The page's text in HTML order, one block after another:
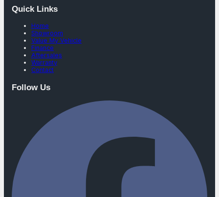
Quick Links
Home
Showroom
Value My Vehicle
Finance
Aftersales
Warranty
Contact
Follow Us